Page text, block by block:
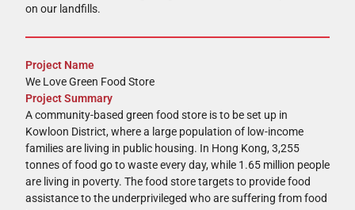
on our landfills.
Project Name
We Love Green Food Store
Project Summary
A community-based green food store is to be set up in
Kowloon District, where a large population of low-income
families are living in public housing. In Hong Kong, 3,255
tonnes of food go to waste every day, while 1.65 million people
are living in poverty. The food store targets to provide food
assistance to the underprivileged who are suffering from food